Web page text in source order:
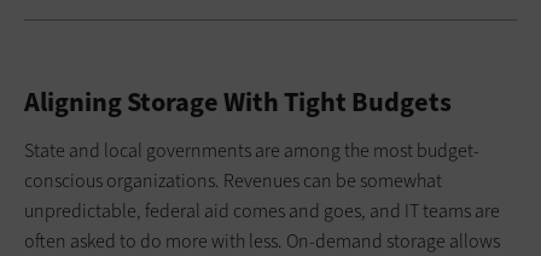
Aligning Storage With Tight Budgets
State and local governments are among the most budget-
conscious organizations. Revenues can be somewhat
unpredictable, federal aid comes and goes, and IT teams are
often asked to do more with less. On-demand storage allows